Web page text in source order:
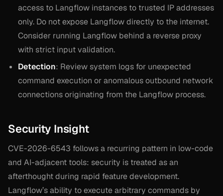
access to Langflow instances to trusted IP addresses
only. Do not expose Langflow directly to the internet.
Consider running Langflow behind a reverse proxy
with strict input validation.
Detection: Review system logs for unexpected
command execution or anomalous outbound network
connections originating from the Langflow process.
Security Insight
CVE-2026-6543 follows a recurring pattern in low-code
and AI-adjacent tools: security is treated as an
afterthought during rapid feature development.
Langflow’s ability to execute arbitrary commands by